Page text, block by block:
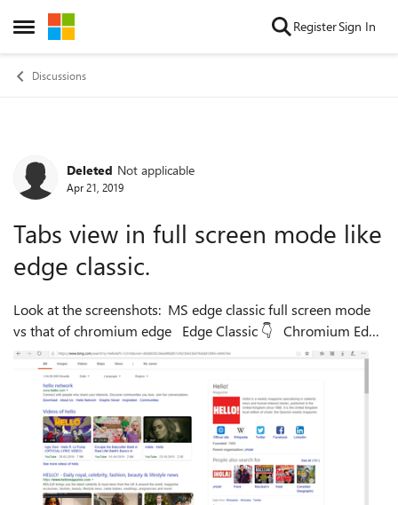
Open Side Menu
Skip to content RegisterSign In
Discussions
Forum Discussion
Deleted Not applicable
Apr 21, 2019
Tabs view in full screen mode like
edge classic.
Look at the screenshots: MS edge classic full screen mode
vs that of chromium edge Edge Classic 👇 Chromium Edge
👇 It's frustrating to use full screen mode while browsing
ma...